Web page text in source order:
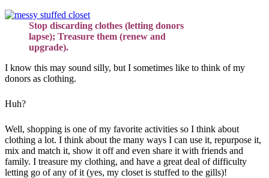
Stop discarding clothes (letting donors
lapse); Treasure them (renew and
upgrade).
I know this may sound silly, but I sometimes like to think of my
donors as clothing.
Huh?
Well, shopping is one of my favorite activities so I think about
clothing a lot. I think about the many ways I can use it, repurpose it,
mix and match it, show it off and even share it with friends and
family. I treasure my clothing, and have a great deal of difficulty
letting go of any of it (yes, my closet is stuffed to the gills)!